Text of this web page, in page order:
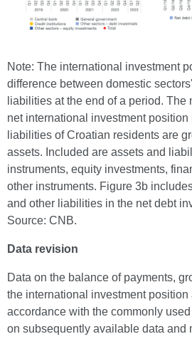
Note: The international investment
difference between domestic
liabilities at the end of a period. The
net international investment
liabilities of Croatian residents are
assets. Included are assets and
instruments, equity investments,
other instruments. Figure 3b
and other liabilities in the net debt
Source: CNB.
Data revision
Data on the balance of payments,
the international investment position
accordance with the commonly
on subsequently available data and